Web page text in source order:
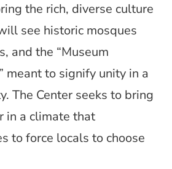
the rich, diverse culture
see historic mosques
and the “Museum
meant to signify unity in a
The Center seeks to bring
in a climate that
to force locals to choose